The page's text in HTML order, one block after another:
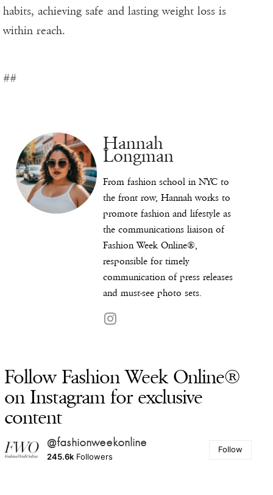
habits, achieving safe and lasting weight loss is
within reach.
##
Hannah
Longman
From fashion school in NYC to
the front row, Hannah works to
promote fashion and lifestyle as
the communications liaison of
Fashion Week Online®,
responsible for timely
communication of press releases
and must-see photo sets.
Follow Fashion Week Online®
on Instagram for exclusive
content
@fashionweekonline
245.6k Followers
Follow